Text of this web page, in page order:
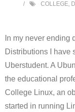
COLLEGE,
In my never ending
Distributions I have
Uberstudent. A
the educational
College Linux, an
started in running